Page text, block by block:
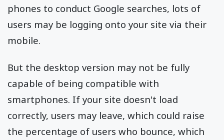
phones to conduct Google searches, lots of
users may be logging onto your site via their
mobile.
But the desktop version may not be fully
capable of being compatible with
smartphones. If your site doesn't load
correctly, users may leave, which could raise
the percentage of users who bounce, which